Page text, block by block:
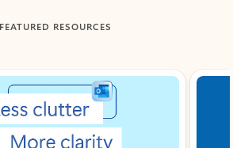
FEATURED RESOURCES